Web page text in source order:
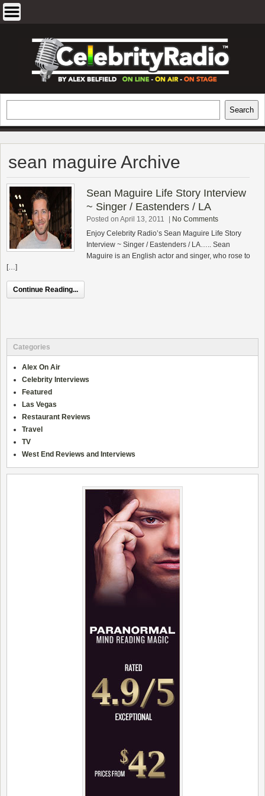
EXCLUSIVE CELEBRITY INTERVIEWS
AND TRAVEL & THEATRE REVIEWS
Search
sean maguire Archive
Sean Maguire Life Story Interview
~ Singer / Eastenders / LA
Posted on April 13, 2011
No Comments
Enjoy Celebrity Radio’s Sean Maguire Life Story
Interview ~ Singer / Eastenders / LA….. Sean
Maguire is an English actor and singer, who rose to
[…]
Continue Reading...
Categories
Alex On Air
Celebrity Interviews
Featured
Las Vegas
Restaurant Reviews
Travel
TV
West End Reviews and Interviews